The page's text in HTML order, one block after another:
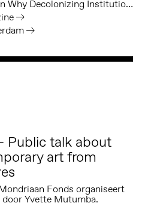
frieze - Yvette Mutumba on Why Decolonizing Institutions ‘Has to Hurt’
Public talk about
art from
Fonds organiseert
Yvette Mutumba.